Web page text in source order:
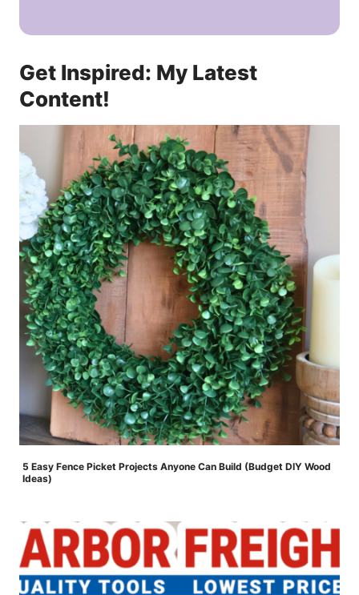
Get Inspired: My Latest
Content!
5 Easy Fence Picket Projects Anyone Can Build (Budget DIY Wood
Ideas)